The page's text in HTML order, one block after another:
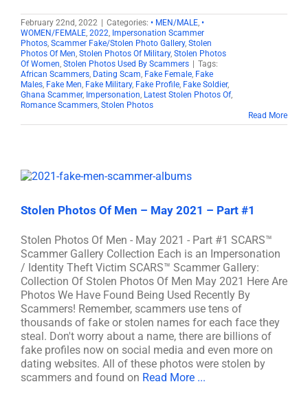
February 22nd, 2022 Categories: • MEN/MALE, •
WOMEN/FEMALE, 2022, Impersonation Scammer
Photos, Scammer Fake/Stolen Photo Gallery, Stolen
Photos Of Men, Stolen Photos Of Military, Stolen Photos
Of Women, Stolen Photos Used By Scammers
Tags:
African Scammers, Dating Scam, Fake Female, Fake
Males, Fake Men, Fake Military, Fake Profile, Fake Soldier,
Ghana Scammer, Impersonation, Latest Stolen Photos Of,
Romance Scammers, Stolen Photos
Read More
Stolen Photos Of Men – May 2021 – Part #1
Stolen Photos Of Men - May 2021 - Part #1 SCARS™
Scammer Gallery Collection Each is an Impersonation
/ Identity Theft Victim SCARS™ Scammer Gallery:
Collection Of Stolen Photos Of Men May 2021 Here Are
Photos We Have Found Being Used Recently By
Scammers! Remember, scammers use tens of
thousands of fake or stolen names for each face they
steal. Don't worry about a name, there are billions of
fake profiles now on social media and even more on
dating websites. All of these photos were stolen by
scammers and found on Read More ...